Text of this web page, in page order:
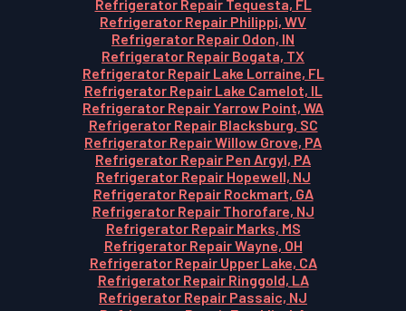
Refrigerator Repair Tequesta, FL
Refrigerator Repair Philippi, WV
Refrigerator Repair Odon, IN
Refrigerator Repair Bogata, TX
Refrigerator Repair Lake Lorraine, FL
Refrigerator Repair Lake Camelot, IL
Refrigerator Repair Yarrow Point, WA
Refrigerator Repair Blacksburg, SC
Refrigerator Repair Willow Grove, PA
Refrigerator Repair Pen Argyl, PA
Refrigerator Repair Hopewell, NJ
Refrigerator Repair Rockmart, GA
Refrigerator Repair Thorofare, NJ
Refrigerator Repair Marks, MS
Refrigerator Repair Wayne, OH
Refrigerator Repair Upper Lake, CA
Refrigerator Repair Ringgold, LA
Refrigerator Repair Passaic, NJ